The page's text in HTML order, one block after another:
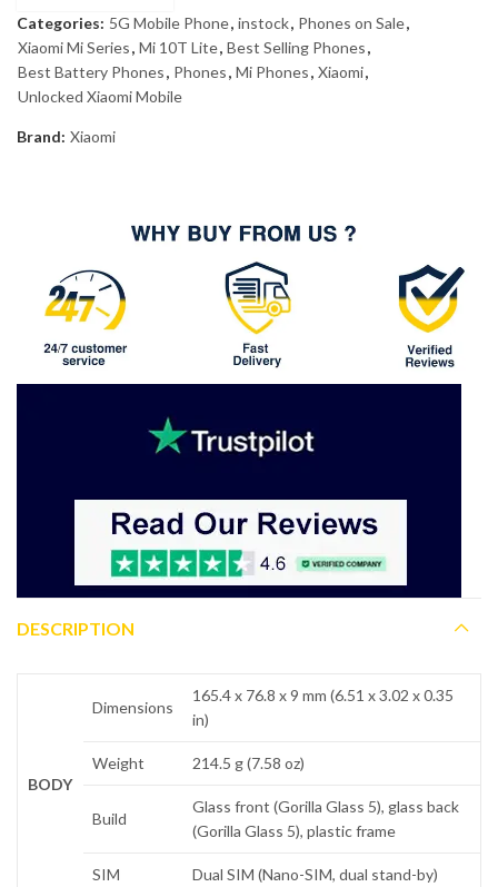
Categories: 5G Mobile Phone, instock, Phones on Sale,
Xiaomi Mi Series, Mi 10T Lite, Best Selling Phones,
Best Battery Phones, Phones, Mi Phones, Xiaomi,
Unlocked Xiaomi Mobile
Brand: Xiaomi
DESCRIPTION
BODY
Dimensions
165.4 x 76.8 x 9 mm (6.51 x 3.02 x 0.35
in)
Weight 214.5 g (7.58 oz)
Build
Glass front (Gorilla Glass 5), glass back
(Gorilla Glass 5), plastic frame
SIM Dual SIM (Nano-SIM, dual stand-by)